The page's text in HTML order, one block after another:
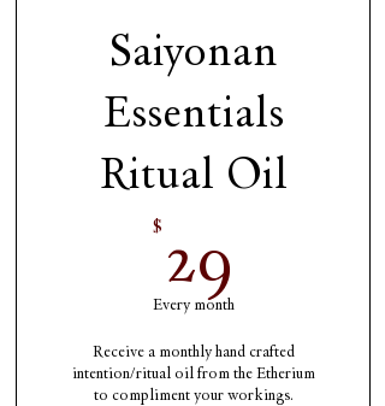
Saiyonan
Essentials
Ritual Oil
$ 29
Every month
Receive a monthly hand crafted
intention/ritual oil from the Etherium
to compliment your workings.